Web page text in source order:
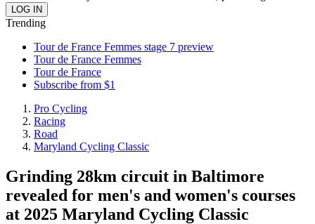
Trending
Tour de France Femmes stage 7 preview
Tour de France Femmes
Tour de France
Subscribe from $1
Pro Cycling
Racing
Road
Maryland Cycling Classic
Grinding 28km circuit in Baltimore
revealed for men's and women's courses
at 2025 Maryland Cycling Classic